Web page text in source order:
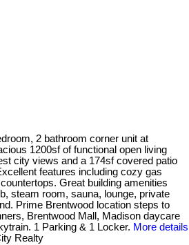
2 bathroom corner unit at
1200sf of functional open living
city views and a 174sf covered patio
features including cozy gas
Great building amenities
steam room, sauna, lounge, private
Prime Brentwood location steps to
Brentwood Mall, Madison daycare
1 Parking & 1 Locker. More details
Realty